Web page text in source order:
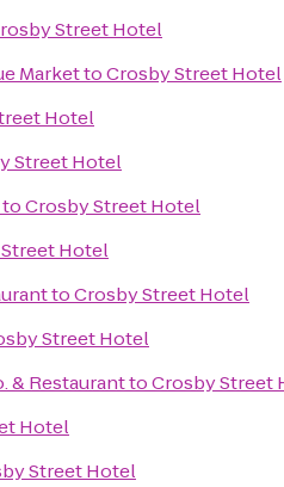
Street Hotel
MarkettoCrosby Street Hotel
Hotel
Street Hotel
toCrosby Street Hotel
Hotel
toCrosby Street Hotel
Street Hotel
& RestauranttoCrosby Street
Hotel
Street Hotel